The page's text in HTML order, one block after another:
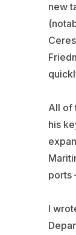
new
All of
his
ports
I